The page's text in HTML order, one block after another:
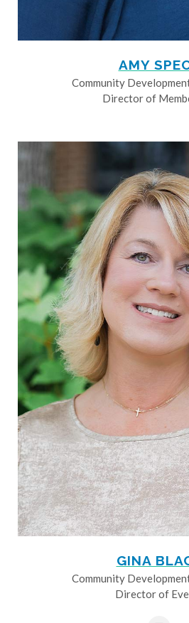
AMY
Community
Director of
GINA
Community
Director of